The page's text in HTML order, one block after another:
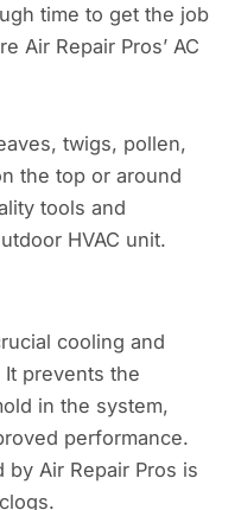
time to get the job
Air Repair Pros’ AC
twigs, pollen,
the top or around
tools and
HVAC unit.
cooling and
prevents the
in the system,
performance.
by Air Repair Pros is